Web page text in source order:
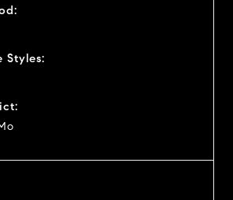
Styles: